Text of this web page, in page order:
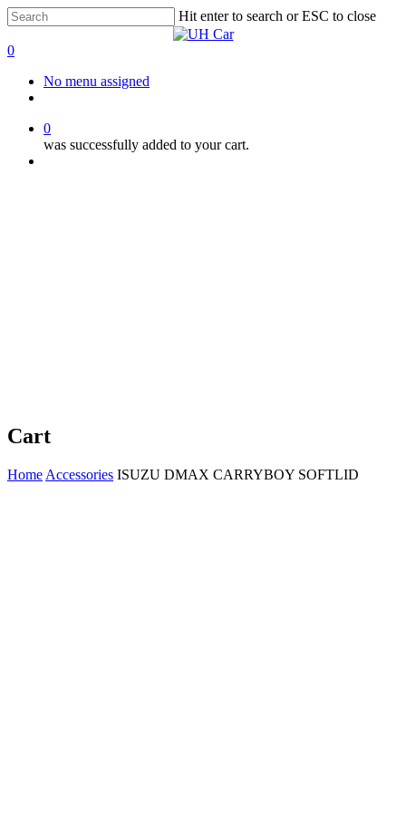
Skip
to
main
Hit enter to search or ESC to close
Search
0
No menu assigned
0
was successfully added to your cart.
Cart
Home Accessories ISUZU DMAX CARRYBOY SOFTLID